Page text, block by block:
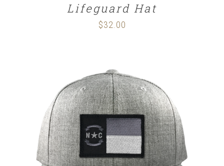
Lifeguard Hat
$32.00
SELECT OPTIONS / DETAILS